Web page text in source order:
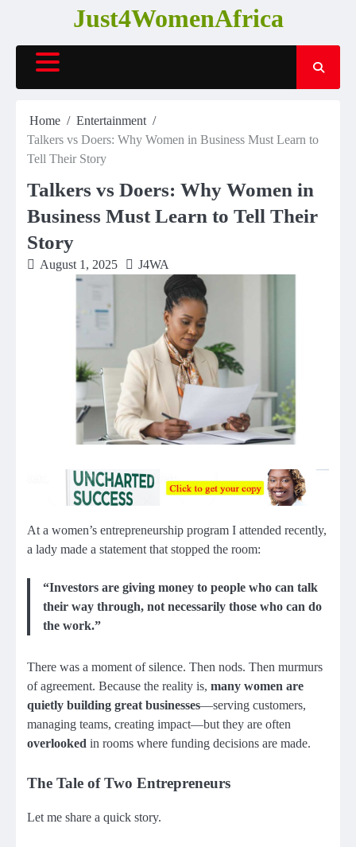
content
Just4WomenAfrica
Home
Entertainment
Talkers vs Doers: Why Women in Business Must Learn to
Tell Their Story
Talkers vs Doers: Why Women in
Business Must Learn to Tell Their
Story
August 1, 2025 J4WA
At a women’s entrepreneurship program I attended recently,
a lady made a statement that stopped the room:
“Investors are giving money to people who can talk
their way through, not necessarily those who can do
the work.”
There was a moment of silence. Then nods. Then murmurs
of agreement. Because the reality is, many women are
quietly building great businesses—serving customers,
managing teams, creating impact—but they are often
overlooked in rooms where funding decisions are made.
The Tale of Two Entrepreneurs
Let me share a quick story.